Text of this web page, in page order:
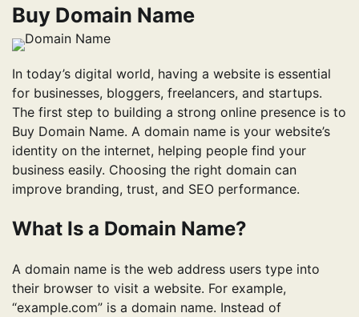
Buy Domain Name
In today’s digital world, having a website is essential
for businesses, bloggers, freelancers, and startups.
The first step to building a strong online presence is to
Buy Domain Name. A domain name is your website’s
identity on the internet, helping people find your
business easily. Choosing the right domain can
improve branding, trust, and SEO performance.
What Is a Domain Name?
A domain name is the web address users type into
their browser to visit a website. For example,
“example.com” is a domain name. Instead of